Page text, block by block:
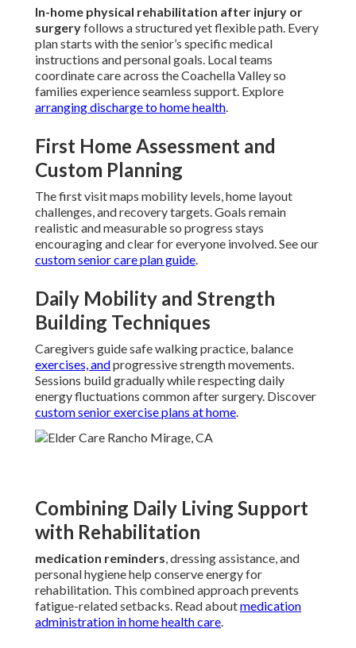
In-home physical rehabilitation after injury or
surgeryfollows a structured yet flexible path. Every
plan starts with the senior’s specific medical
instructions and personal goals. Local teams
coordinate care across the Coachella Valley so
families experience seamless support. Explore
arranging discharge to home health.
First Home Assessment and
Custom Planning
The first visit maps mobility levels, home layout
challenges, and recovery targets. Goals remain
realistic and measurable so progress stays
encouraging and clear for everyone involved. See our
custom senior care plan guide.
Daily Mobility and Strength
Building Techniques
Caregivers guide safe walking practice, balance
exercises, andprogressive strength movements.
Sessions build gradually while respecting daily
energy fluctuations common after surgery. Discover
custom senior exercise plans at home.
Combining Daily Living Support
with Rehabilitation
medication reminders, dressing assistance, and
personal hygiene help conserve energy for
rehabilitation. This combined approach prevents
fatigue-related setbacks. Read aboutmedication
administration in home health care.